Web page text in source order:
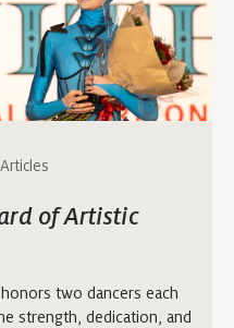
of Artistic
two dancers each
strength, dedication, and